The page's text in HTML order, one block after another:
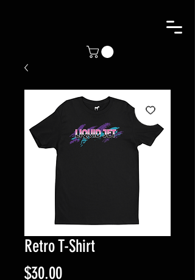
Retro T-Shirt
$30.00Price